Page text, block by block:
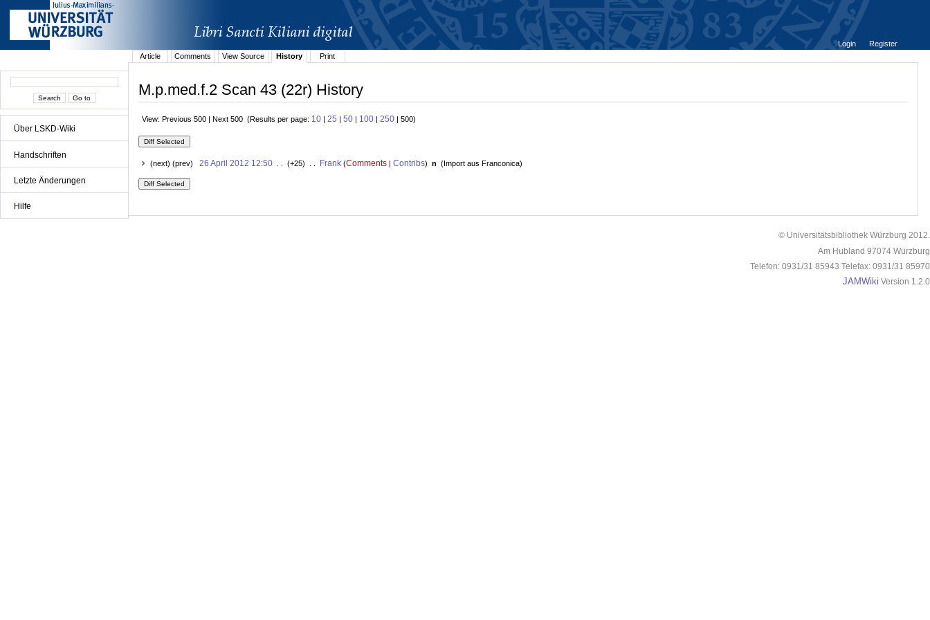
Über LSKD-Wiki
Handschriften
Letzte Änderungen
Hilfe
Login
Register
Article
Comments View Source History Print
M.p.med.f.2 Scan 43 (22r) History
View: Previous 500 | Next 500 (Results per page: 10 | 25 | 50 | 100 | 250 | 500)
(next) (prev) 26 April 2012 12:50. . (+25) . . Frank(Comments| Contribs) n (Import aus Franconica)
© Universitätsbibliothek Würzburg 2012.
Am Hubland 97074 Würzburg
Telefon: 0931/31 85943 Telefax: 0931/31 85970
JAMWiki Version 1.2.0